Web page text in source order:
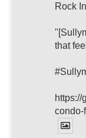
Rock
that
https://
condo-